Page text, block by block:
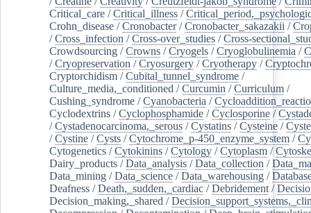
Critical_care /Critical_illness /
Crohn_disease /Cronobacter/Cronobacter_sakazakii /
/Cross_infection /Cross-over_studies /Cross-
Crowdsourcing /Crowns /Cryogels /Cryoglobulinemia /
/Cryopreservation /Cryosurgery /Cryotherapy /
Cryptorchidism /Cubital_tunnel_syndrome /
Culture_media,_conditioned /Curcumin /Curriculum /
Cushing_syndrome /Cyanobacteria /
Cyclodextrins /Cyclophosphamide /Cyclosporine /
/Cystadenocarcinoma,_serous /Cystatins /Cysteine /
/Cystine /Cysts /Cytochrome_p-450_enzyme_system /
Cytogenetics /Cytokinins /Cytology /Cytoplasm /
Dairy_products /Data_analysis /Data_collection /
Data_mining /Data_science /Data_warehousing /
Deafness /Death,_sudden,_cardiac /Debridement /
Decision_making,_shared /